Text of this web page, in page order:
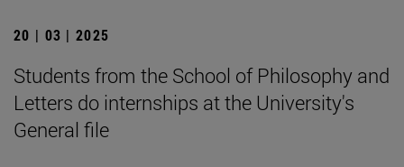
20 | 03 | 2025
Students from the School of Philosophy and
Letters do internships at the University's
General file